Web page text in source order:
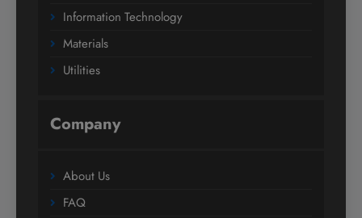
Information Technology
Materials
Utilities
Company
About Us
FAQ